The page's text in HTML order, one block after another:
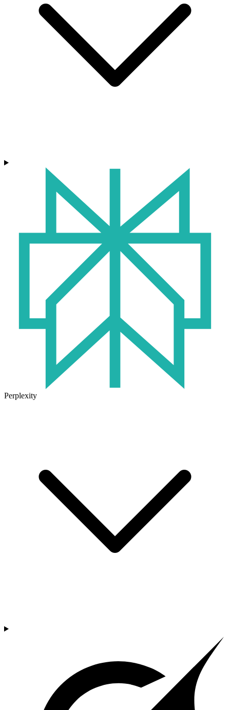
Perplexity